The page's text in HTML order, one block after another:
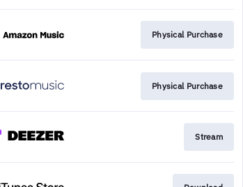
Physical Purchase
Physical Purchase
Stream